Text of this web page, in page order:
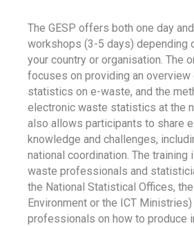
The GESP offers both one day
workshops (3-5 days) depending
your country or organisation. The
focuses on providing an overview
statistics on e-waste, and the
electronic waste statistics at the
also allows participants to share
knowledge and challenges,
national coordination. The
waste professionals and
the National Statistical Offices,
Environment or the ICT
professionals on how to produce